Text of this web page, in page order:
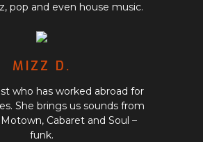
pop and even house music.
MIZZ D.
who has worked abroad for
She brings us sounds from
Cabaret and Soul­ –
funk.